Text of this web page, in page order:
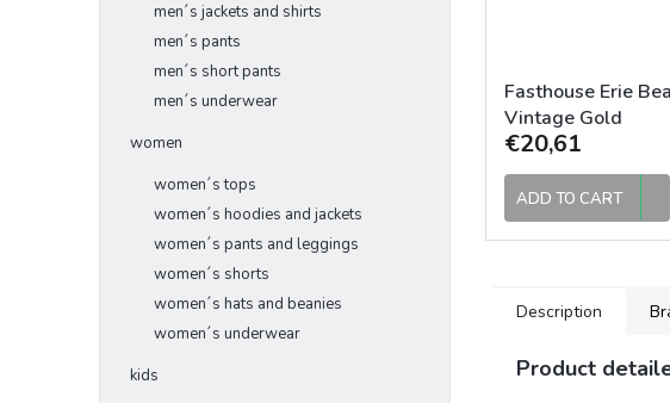
men´s jackets and shirts
men´s pants
men´s short pants
men´s underwear
women
women´s tops
women´s hoodies and jackets
women´s pants and leggings
women´s shorts
women´s hats and beanies
women´s underwear
kids
Fasthouse Erie
Vintage Gold
€20,61
ADD TO CART
Description
Product